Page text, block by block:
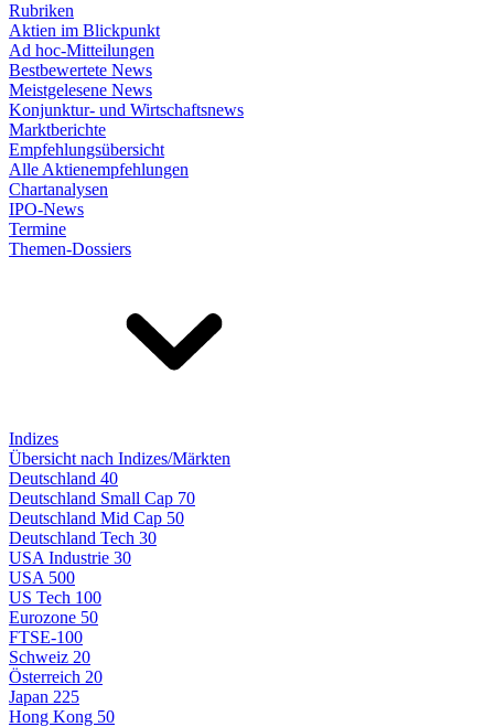
Rubriken
Aktien im Blickpunkt
Ad hoc-Mitteilungen
Bestbewertete News
Meistgelesene News
Konjunktur- und Wirtschaftsnews
Marktberichte
Empfehlungsübersicht
Alle Aktienempfehlungen
Chartanalysen
IPO-News
Termine
Themen-Dossiers
Indizes
Übersicht nach Indizes/Märkten
Deutschland 40
Deutschland Small Cap 70
Deutschland Mid Cap 50
Deutschland Tech 30
USA Industrie 30
USA 500
US Tech 100
Eurozone 50
FTSE-100
Schweiz 20
Österreich 20
Japan 225
Hong Kong 50